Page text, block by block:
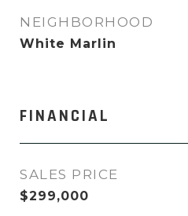
NEIGHBORHOOD
White Marlin
FINANCIAL
SALES PRICE
$299,000